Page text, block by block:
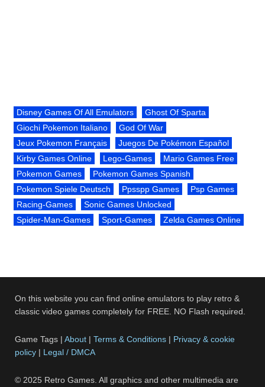
Disney Games Of All Emulators
Ghost Of Sparta
Giochi Pokemon Italiano
God Of War
Jeux Pokemon Français
Juegos De Pokémon Español
Kirby Games Online
Lego-Games
Mario Games Free
Pokemon Games
Pokemon Games Spanish
Pokemon Spiele Deutsch
Ppsspp Games
Psp Games
Racing-Games
Sonic Games Unlocked
Spider-Man-Games
Sport-Games Zelda Games Online
On this website you can find online emulators to play retro &
classic video games completely for FREE. NO Flash required.
Game Tags |About |Terms & Conditions | Privacy & cookie
policy | Legal / DMCA
© 2025 Retro Games. All graphics and other multimedia are